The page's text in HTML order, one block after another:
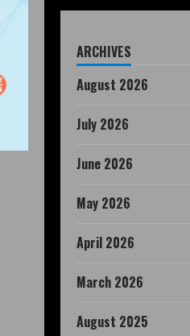
ARCHIVES
August 2026
July 2026
June 2026
May 2026
April 2026
March 2026
August 2025